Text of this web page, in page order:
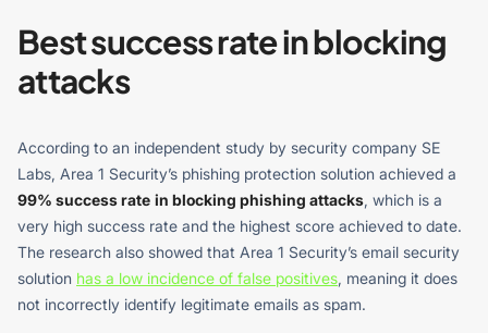
Best success rate in blocking
attacks
According to an independent study by security company SE
Labs, Area 1 Security’s phishing protection solution achieved a
99% success rate in blocking phishing attacks, which is a
very high success rate and the highest score achieved to date.
The research also showed that Area 1 Security’s email security
solution has a low incidence of false positives, meaning it does
not incorrectly identify legitimate emails as spam.